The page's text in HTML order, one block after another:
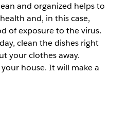
and organized helps to
and, in this case,
of exposure to the virus.
clean the dishes right
your clothes away.
house. It will make a